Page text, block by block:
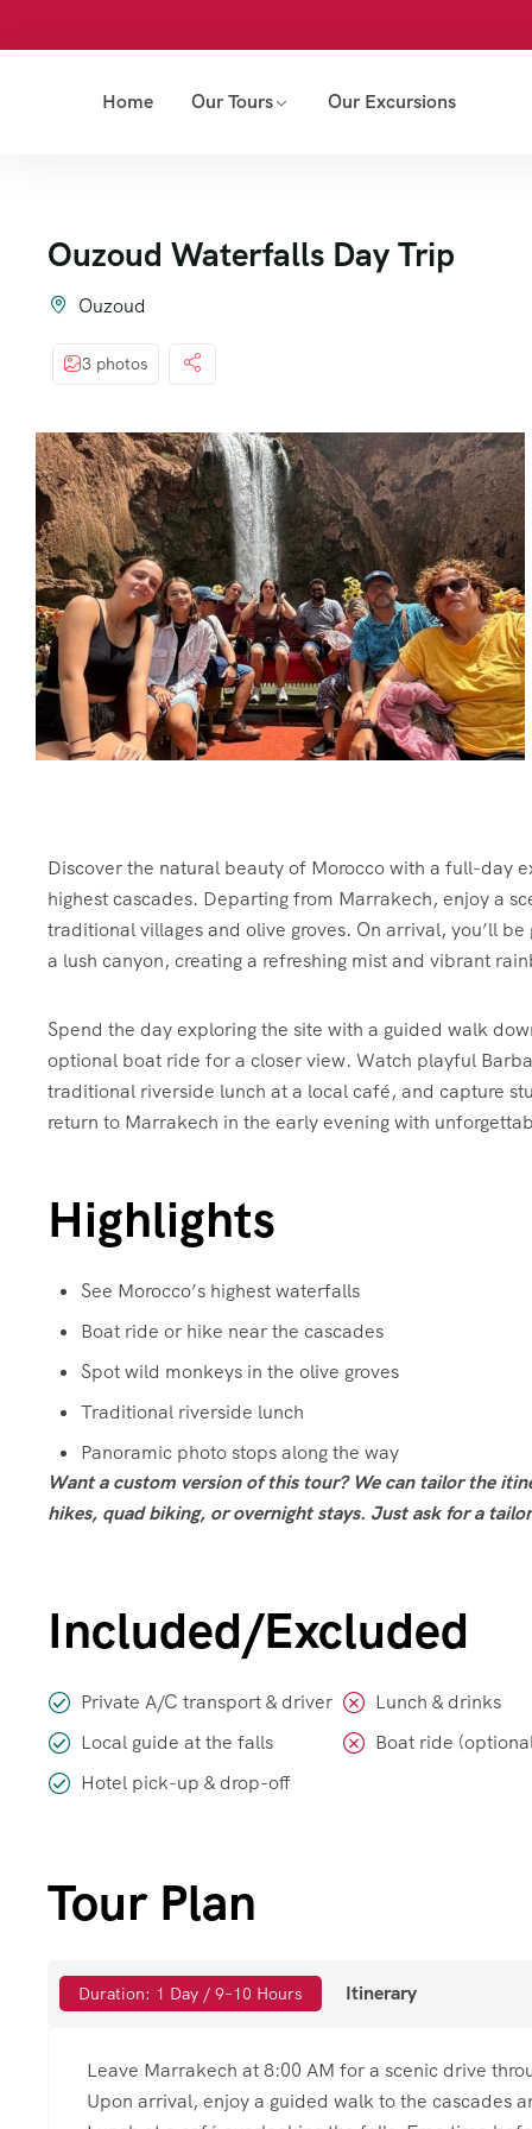
Home Our Tours Our Excursions
Ouzoud Waterfalls Day Trip
Ouzoud
3 photos
Discover the natural beauty of Morocco with a full-day
highest cascades. Departing from Marrakech, enjoy a
traditional villages and olive groves. On arrival, you’ll
a lush canyon, creating a refreshing mist and vibrant
Spend the day exploring the site with a guided walk
optional boat ride for a closer view. Watch playful
traditional riverside lunch at a local café, and capture
return to Marrakech in the early evening with
Highlights
See Morocco’s highest waterfalls
Boat ride or hike near the cascades
Spot wild monkeys in the olive groves
Traditional riverside lunch
Panoramic photo stops along the way
Want a custom version of this tour? We can tailor the
hikes, quad biking, or overnight stays. Just ask for a
Included/Excluded
Private A/C transport & driver
Local guide at the falls
Hotel pick-up & drop-off
Lunch & drinks
Boat ride
Tour Plan
Duration: 1 Day / 9–10 Hours Itinerary
Leave Marrakech at 8:00 AM for a scenic drive
Upon arrival, enjoy a guided walk to the cascades